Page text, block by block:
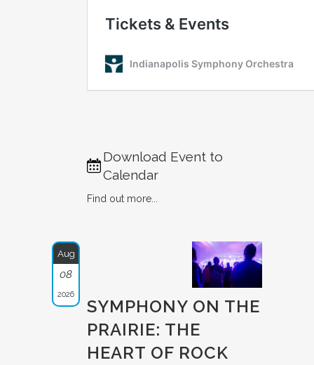
Download Event to
Calendar
Find out more...
Aug
08
2026
SYMPHONY ON THE
PRAIRIE: THE
HEART OF ROCK